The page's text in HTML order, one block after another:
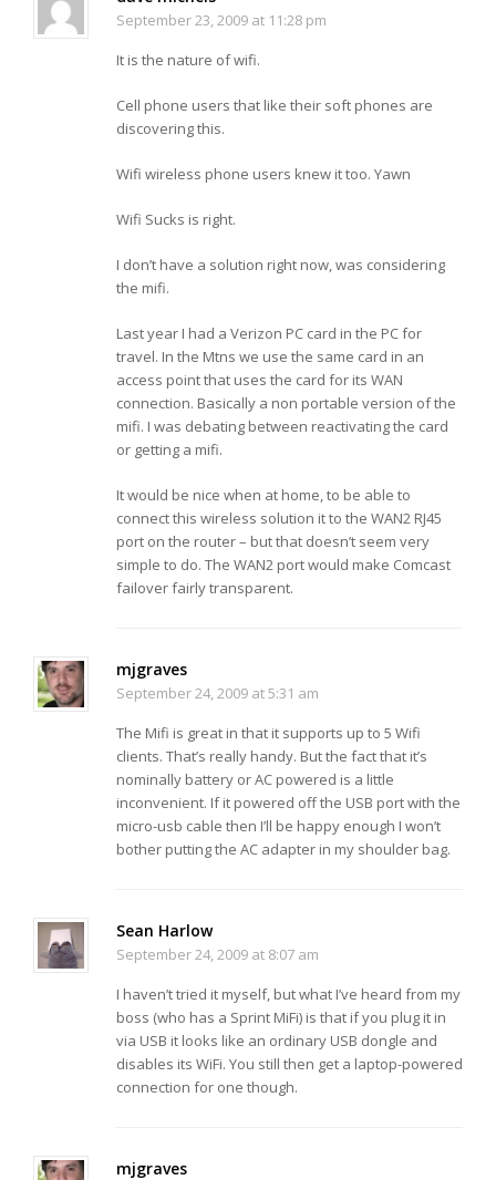
September 23, 2009 at 11:28 pm
It is the nature of wifi.
Cell phone users that like their soft phones are
discovering this.
Wifi wireless phone users knew it too. Yawn
Wifi Sucks is right.
I don’t have a solution right now, was considering
the mifi.
Last year I had a Verizon PC card in the PC for
travel. In the Mtns we use the same card in an
access point that uses the card for its WAN
connection. Basically a non portable version of the
mifi. I was debating between reactivating the card
or getting a mifi.
It would be nice when at home, to be able to
connect this wireless solution it to the WAN2 RJ45
port on the router – but that doesn’t seem very
simple to do. The WAN2 port would make Comcast
failover fairly transparent.
mjgraves
September 24, 2009 at 5:31 am
The Mifi is great in that it supports up to 5 Wifi
clients. That’s really handy. But the fact that it’s
nominally battery or AC powered is a little
inconvenient. If it powered off the USB port with the
micro-usb cable then I’ll be happy enough I won’t
bother putting the AC adapter in my shoulder bag.
Sean Harlow
September 24, 2009 at 8:07 am
I haven’t tried it myself, but what I’ve heard from my
boss (who has a Sprint MiFi) is that if you plug it in
via USB it looks like an ordinary USB dongle and
disables its WiFi. You still then get a laptop-powered
connection for one though.
mjgraves